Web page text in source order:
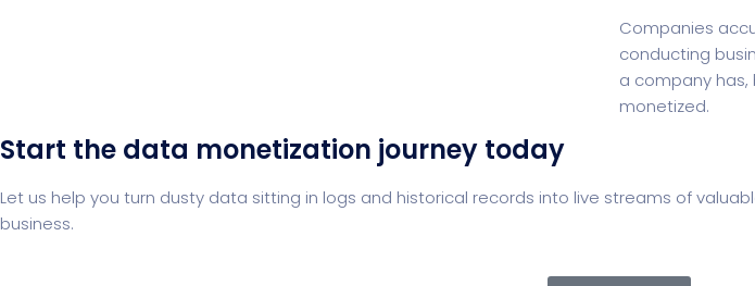
Companies
conducting
a company
monetized.
Start the data monetization journey today
Let us help you turn dusty data sitting in logs and historical records into live streams of
business.